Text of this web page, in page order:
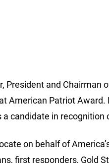
President and Chairman
American Patriot
candidate in
on behalf of
first responders,